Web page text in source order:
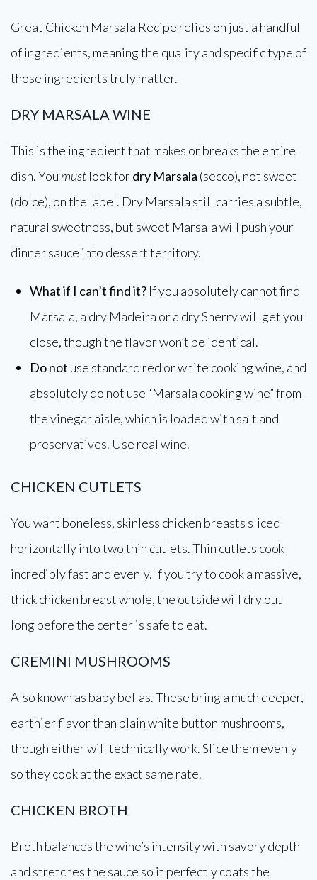
Great Chicken Marsala Recipe relies on just a handful
of ingredients, meaning the quality and specific type of
those ingredients truly matter.
DRY MARSALA WINE
This is the ingredient that makes or breaks the entire
dish. You must look fordry Marsala (secco), not sweet
(dolce), on the label. Dry Marsala still carries a subtle,
natural sweetness, but sweet Marsala will push your
dinner sauce into dessert territory.
What if I can’t find it? If you absolutely cannot find
Marsala, a dry Madeira or a dry Sherry will get you
close, though the flavor won’t be identical.
Do not use standard red or white cooking wine, and
absolutely do not use “Marsala cooking wine” from
the vinegar aisle, which is loaded with salt and
preservatives. Use real wine.
CHICKEN CUTLETS
You want boneless, skinless chicken breasts sliced
horizontally into two thin cutlets. Thin cutlets cook
incredibly fast and evenly. If you try to cook a massive,
thick chicken breast whole, the outside will dry out
long before the center is safe to eat.
CREMINI MUSHROOMS
Also known as baby bellas. These bring a much deeper,
earthier flavor than plain white button mushrooms,
though either will technically work. Slice them evenly
so they cook at the exact same rate.
CHICKEN BROTH
Broth balances the wine’s intensity with savory depth
and stretches the sauce so it perfectly coats the